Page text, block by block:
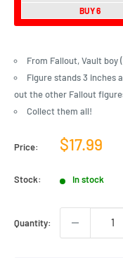
BUY 6
From Fallout, Vault boy
Figure stands 3 inches
out the other Fallout
Collect them all!
Price:
Sale
$17.99
Stock: In stock
Quantity: